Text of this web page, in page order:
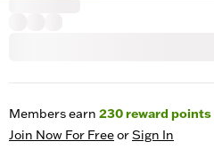
Members earn 230reward points
Join Now For FreeorSign In